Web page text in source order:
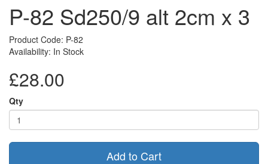
P-82 Sd250/9 alt 2cm x 3
Product Code: P-82
Availability: In Stock
£28.00
Qty
Add to Cart